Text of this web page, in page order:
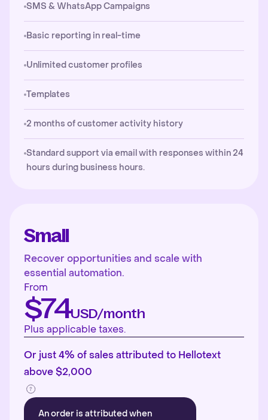
SMS & WhatsApp Campaigns
Basic reporting in real-time
Unlimited customer profiles
Templates
2 months of customer activity history
Standard support via email with responses within 24
hours during business hours.
Small
Recover opportunities and scale with
essential automation.
From
$74USD/month
Plus applicable taxes.
Or just 4% of sales attributed to Hellotext
above $2,000
An order is attributed when